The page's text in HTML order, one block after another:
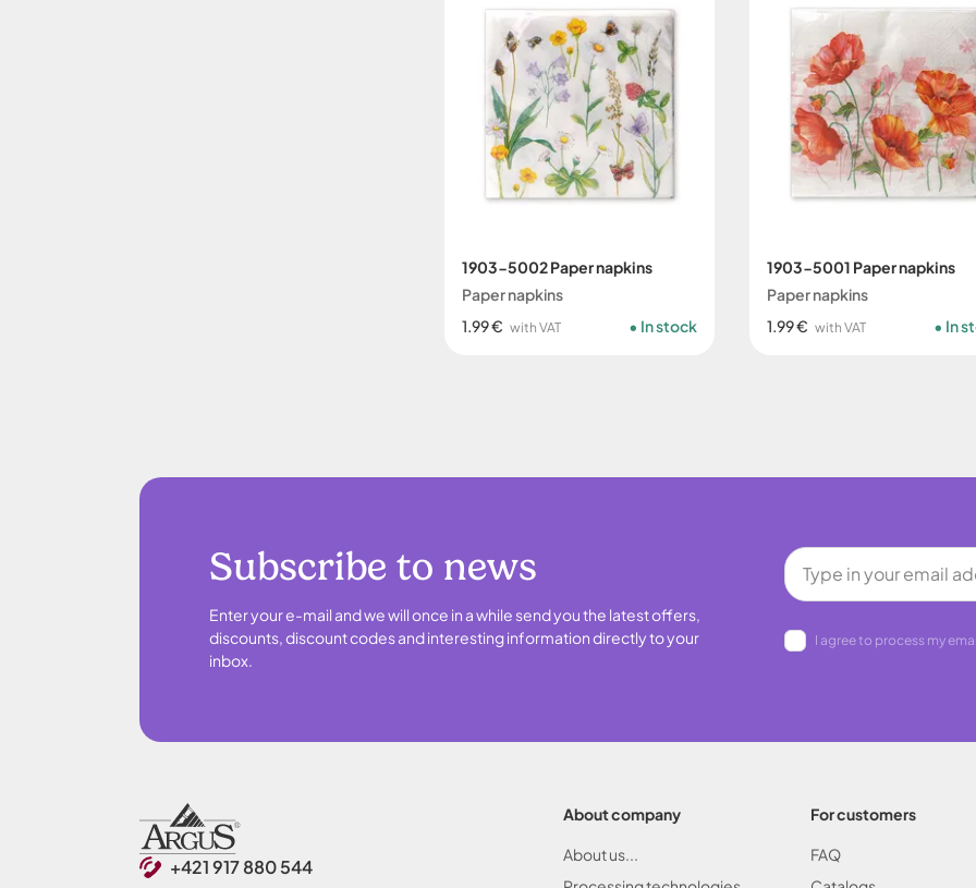
1903-5002 Paper napkins
Paper napkins
1.99 € with VAT In stock
1903-5001 Paper napkins
Paper napkins
1.99 € with VAT In
Subscribe to news
Enter your e-mail and we will once in a while send you the latest offers,
discounts, discount codes and interesting information directly to your
inbox.
I agree to process my
+421 917 880 544
About company
About us...
For customers
FAQ